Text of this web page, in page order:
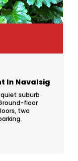
In Navalsig
suburb
floor
two